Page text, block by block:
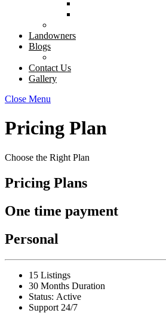
Landowners
Blogs
Contact Us
Gallery
Close Menu
Pricing Plan
Choose the Right Plan
Pricing Plans
One time payment
Personal
15 Listings
30 Months Duration
Status: Active
Support 24/7